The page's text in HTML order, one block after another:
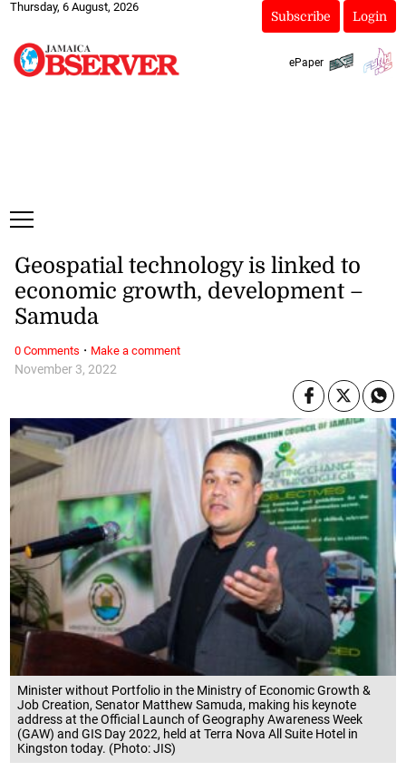
Thursday, 6 August, 2026
Subscribe Login
ePaper
Minister without Portfolio in the Ministry of Economic Growth &
Job Creation, Senator Matthew Samuda, making his keynote
address at the Official Launch of Geography Awareness Week
(GAW) and GIS Day 2022, held at Terra Nova All Suite Hotel in
Kingston today. (Photo: JIS)
November 3, 2022
Geospatial technology is linked to
economic growth, development –
Samuda
0 Comments · Make a comment